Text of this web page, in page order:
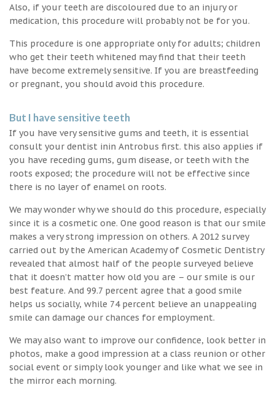
Also, if your teeth are discoloured due to an injury or
medication, this procedure will probably not be for you.
This procedure is one appropriate only for adults; children
who get their teeth whitened may find that their teeth
have become extremely sensitive. If you are breastfeeding
or pregnant, you should avoid this procedure.
But I have sensitive teeth
If you have very sensitive gums and teeth, it is essential
consult your dentist inin Antrobus first. this also applies if
you have receding gums, gum disease, or teeth with the
roots exposed; the procedure will not be effective since
there is no layer of enamel on roots.
We may wonder why we should do this procedure, especially
since it is a cosmetic one. One good reason is that our smile
makes a very strong impression on others. A 2012 survey
carried out by the American Academy of Cosmetic Dentistry
revealed that almost half of the people surveyed believe
that it doesn’t matter how old you are – our smile is our
best feature. And 99.7 percent agree that a good smile
helps us socially, while 74 percent believe an unappealing
smile can damage our chances for employment.
We may also want to improve our confidence, look better in
photos, make a good impression at a class reunion or other
social event or simply look younger and like what we see in
the mirror each morning.